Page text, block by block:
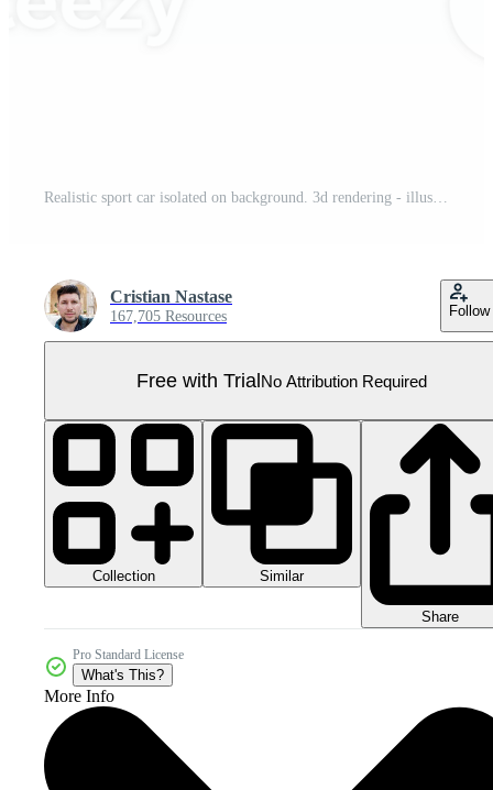
Realistic sport car isolated on background. 3d rendering - illustration Pro PNG
Cristian Nastase
167,705 Resources Follow
Free with TrialNo Attribution Required
Collection Similar
Share
Pro Standard License
What's This?
More Info